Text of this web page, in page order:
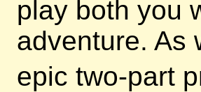
play both you
adventure. As
epic two-part